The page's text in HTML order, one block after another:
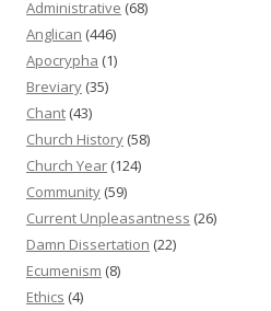
Administrative (68)
Anglican (446)
Apocrypha (1)
Breviary (35)
Chant (43)
Church History (58)
Church Year (124)
Community (59)
Current Unpleasantness (26)
Damn Dissertation (22)
Ecumenism (8)
Ethics (4)